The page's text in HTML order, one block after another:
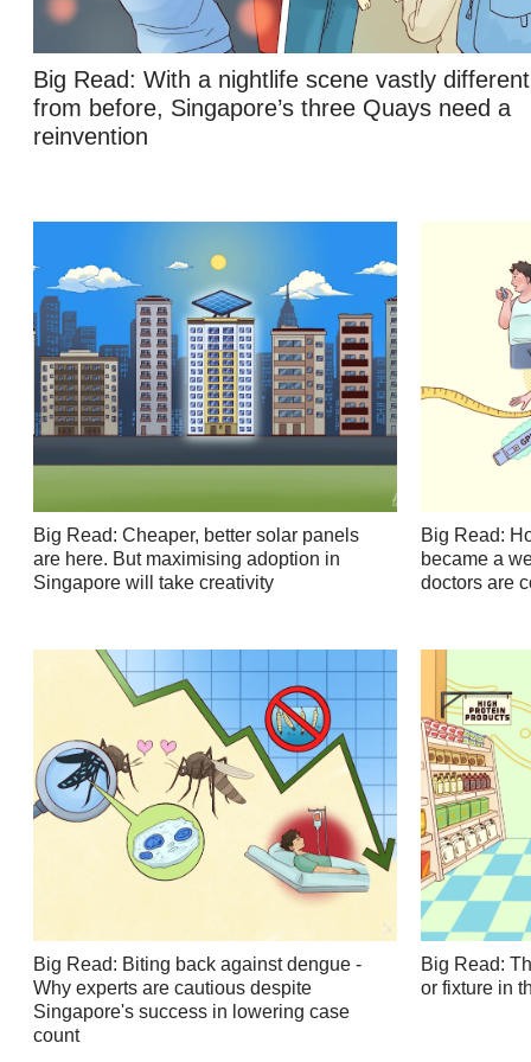
Big Read: With a nightlife scene vastly different
from before, Singapore’s three Quays need a
reinvention
Big Read: Cheaper, better solar panels
are here. But maximising adoption in
Singapore will take creativity
Big Read:
became a
doctors are
Big Read: Biting back against dengue -
Why experts are cautious despite
Singapore's success in lowering case
count
Big Read:
or fixture in
Contact